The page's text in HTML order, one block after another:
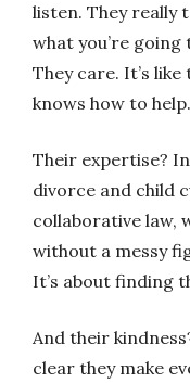
listen. They really
what you’re going
They care. It’s
knows how to help.
Their expertise?
divorce and child
collaborative law,
without a messy
It’s about finding
And their
clear they make